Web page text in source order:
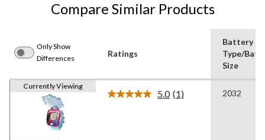
Compare Similar Products
Only Show
Differences
Ratings
Battery
Type/
Size
Currently Viewing
5.0 Read
(1) 2032